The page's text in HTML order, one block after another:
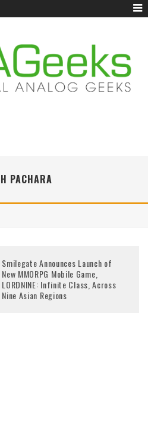
PACHARA
Smilegate Announces Launch of
New MMORPG Mobile Game,
LORDNINE: Infinite Class, Across
Nine Asian Regions